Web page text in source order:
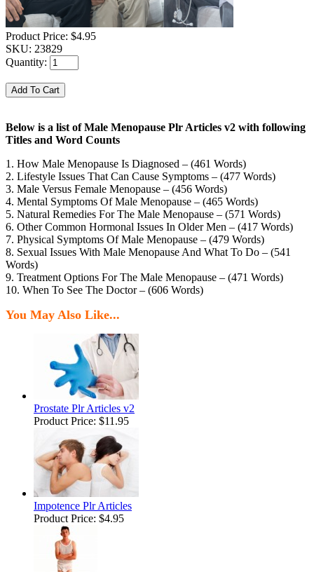
Product Price: $4.95
SKU: 23829
Quantity:
Below is a list of Male Menopause Plr Articles v2 with following
Titles and Word Counts
1. How Male Menopause Is Diagnosed – (461 Words)
2. Lifestyle Issues That Can Cause Symptoms – (477 Words)
3. Male Versus Female Menopause – (456 Words)
4. Mental Symptoms Of Male Menopause – (465 Words)
5. Natural Remedies For The Male Menopause – (571 Words)
6. Other Common Hormonal Issues In Older Men – (417 Words)
7. Physical Symptoms Of Male Menopause – (479 Words)
8. Sexual Issues With Male Menopause And What To Do – (541
Words)
9. Treatment Options For The Male Menopause – (471 Words)
10. When To See The Doctor – (606 Words)
You May Also Like...
Prostate Plr Articles v2
Product Price: $11.95
Impotence Plr Articles
Product Price: $4.95